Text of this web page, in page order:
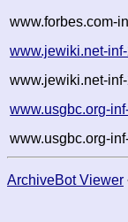
www.forbes.com-
www.jewiki.net-
www.jewiki.net-
www.usgbc.org-
www.usgbc.org-
ArchiveBot Viewer